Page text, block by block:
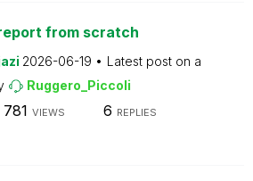
from scratch
2026-06-19 Latest post on a
Ruggero_Piccoli
781 VIEWS 6 REPLIES